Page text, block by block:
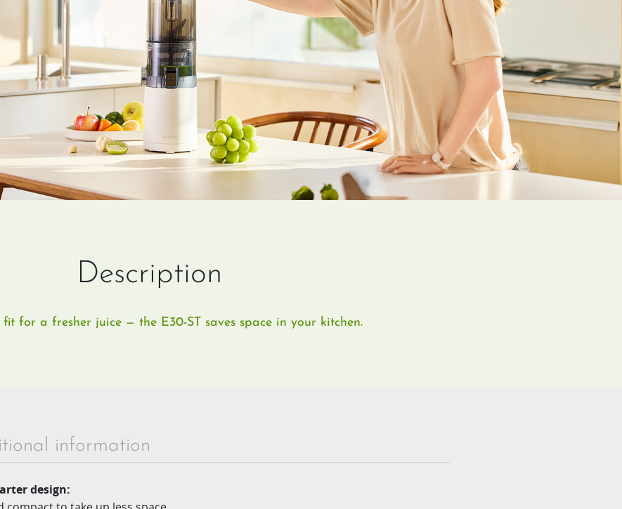
Description
for a fresher juice — the E30-ST saves space in your kitchen.
information
design​: